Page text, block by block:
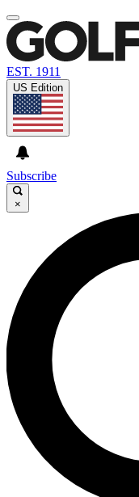
EST. 1911
US Edition
Subscribe
×